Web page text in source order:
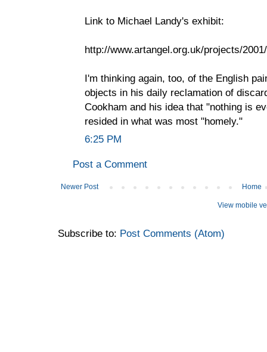
Link to Michael Landy's exhibit:
http://www.artangel.org.uk/projects/
I'm thinking again, too, of the English
objects in his daily reclamation of
Cookham and his idea that "nothing is
resided in what was most "homely."
6:25 PM
Post a Comment
Newer Post Home
View mobile
Subscribe to: Post Comments (Atom)